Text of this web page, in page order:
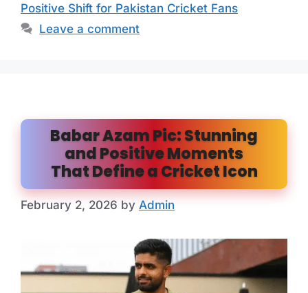
Positive Shift for Pakistan Cricket Fans
Leave a comment
Babar Azam Pic: Stunning
and Positive Moments
That Define a Cricket Icon
February 2, 2026 by Admin